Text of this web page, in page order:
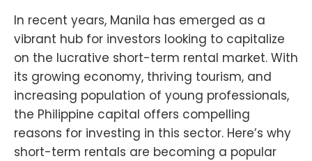
In recent years, Manila has emerged as a
vibrant hub for investors looking to capitalize
on the lucrative short-term rental market. With
its growing economy, thriving tourism, and
increasing population of young professionals,
the Philippine capital offers compelling
reasons for investing in this sector. Here’s why
short-term rentals are becoming a popular